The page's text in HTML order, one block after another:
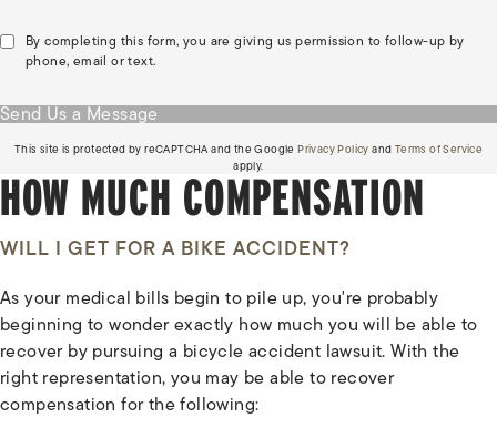
By completing this form, you are giving us permission to follow-up by
phone, email or text.
Send Us a Message
This site is protected by reCAPTCHA and the GooglePrivacy Policy(opens in a new tab)
andTerms of Service
apply.
HOW MUCH COMPENSATION
WILL I GET FOR A BIKE ACCIDENT?
As your medical bills begin to pile up, you're probably
beginning to wonder exactly how much you will be able to
recover by pursuing a bicycle accident lawsuit. With the
right representation, you may be able to recover
compensation for the following: